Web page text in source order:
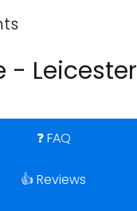
- Leicester
❓ FAQ
👍 Reviews